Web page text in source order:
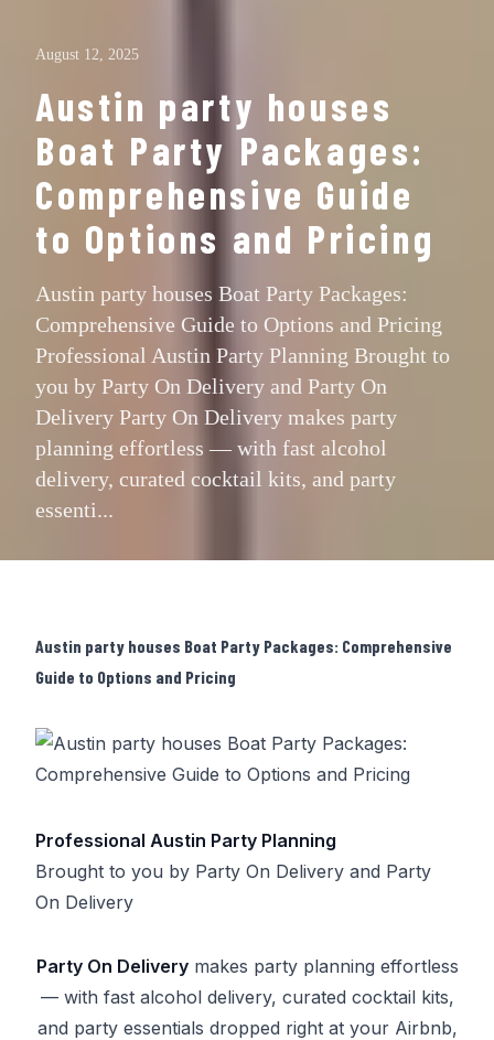
August 12, 2025
Austin party houses
Boat Party Packages:
Comprehensive Guide
to Options and Pricing
Austin party houses Boat Party Packages:
Comprehensive Guide to Options and Pricing
Professional Austin Party Planning Brought to
you by Party On Delivery and Party On
Delivery Party On Delivery makes party
planning effortless — with fast alcohol
delivery, curated cocktail kits, and party
essenti...
Austin party houses Boat Party Packages: Comprehensive
Guide to Options and Pricing
Professional Austin Party Planning
Brought to you by Party On Delivery and Party
On Delivery
Party On Deliverymakes party planning effortless
— with fast alcohol delivery, curated cocktail kits,
and party essentials dropped right at your Airbnb,